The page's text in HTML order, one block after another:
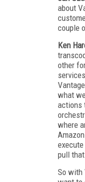
about
couple
Ken
other
what
actions
where
pull
So with